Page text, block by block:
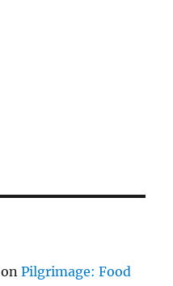
onPilgrimage: Food